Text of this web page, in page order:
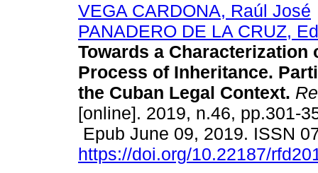
VEGA CARDONA, Raúl José
PANADERO DE LA CRUZ,
Towards a Characterization
Process of Inheritance.
the Cuban Legal Context.
[online]. 2019, n.46, pp.301-
Epub June 09, 2019. ISSN
https://doi.org/10.22187/